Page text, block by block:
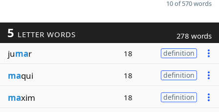
10 of 570 words
5 LETTER WORDS 278 words
jumar 18 definition
maqui 18 definition
maxim 18 definition